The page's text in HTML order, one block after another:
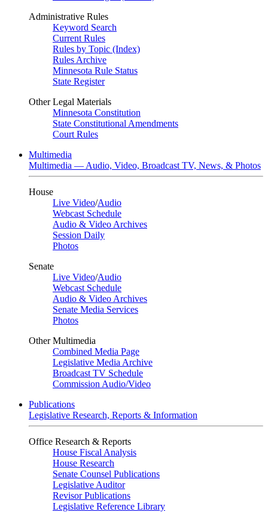
Administrative Rules
Keyword Search
Current Rules
Rules by Topic (Index)
Rules Archive
Minnesota Rule Status
State Register
Other Legal Materials
Minnesota Constitution
State Constitutional Amendments
Court Rules
Multimedia
Multimedia — Audio, Video, Broadcast TV, News, & Photos
House
Live Video/Audio
Webcast Schedule
Audio & Video Archives
Session Daily
Photos
Senate
Live Video/Audio
Webcast Schedule
Audio & Video Archives
Senate Media Services
Photos
Other Multimedia
Combined Media Page
Legislative Media Archive
Broadcast TV Schedule
Commission Audio/Video
Publications
Legislative Research, Reports & Information
Office Research & Reports
House Fiscal Analysis
House Research
Senate Counsel Publications
Legislative Auditor
Revisor Publications
Legislative Reference Library